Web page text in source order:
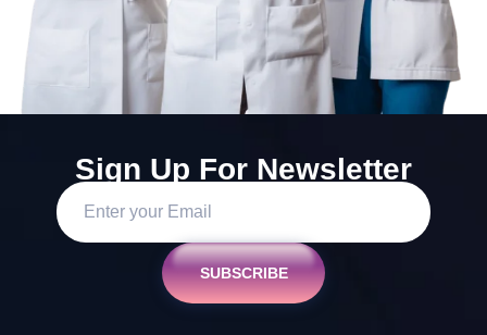
Sign Up For Newsletter
SUBSCRIBE